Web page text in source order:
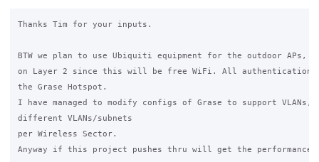
Thanks Tim for your inputs.
BTW we plan to use Ubiquiti equipment for the outdoor APs,
on Layer 2 since this will be free WiFi. All
the Grase Hotspot.
I have managed to modify configs of Grase to support
different VLANs/subnets
per Wireless Sector.
Anyway if this project pushes thru will get the